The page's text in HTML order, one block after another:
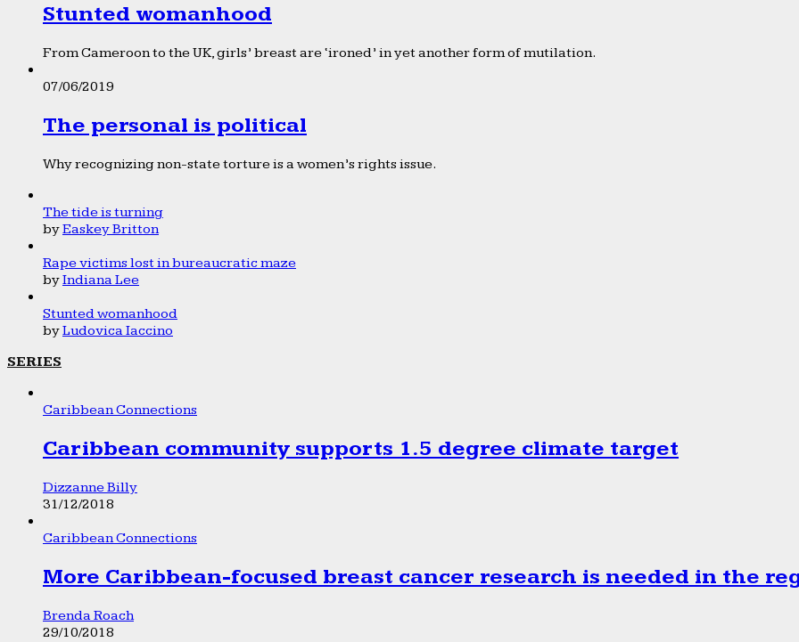
Stunted womanhood
From Cameroon to the UK, girls’ breast are ‘ironed’ in yet another form of mutilation.
07/06/2019
The personal is political
Why recognizing non-state torture is a women’s rights issue.
The tide is turning
byEaskey Britton
Rape victims lost in bureaucratic maze
byIndiana Lee
Stunted womanhood
byLudovica Iaccino
SERIES
Caribbean Connections
Caribbean community supports 1.5 degree climate target
Dizzanne Billy
31/12/2018
Caribbean Connections
More Caribbean-focused breast cancer research is needed in the
Brenda Roach
29/10/2018